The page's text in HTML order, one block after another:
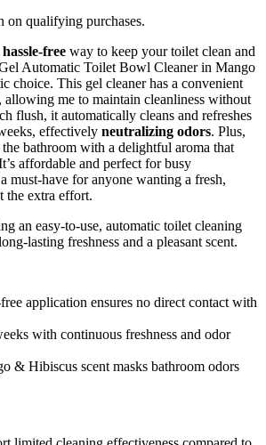
on qualifying purchases.
hassle-free way to keep your toilet clean and
Automatic Toilet Bowl Cleaner in Mango
choice. This gel cleaner has a convenient
, allowing me to maintain cleanliness without
flush, it automatically cleans and refreshes
effectively neutralizing odors. Plus,
bathroom with a delightful aroma that
affordable and perfect for busy
must-have for anyone wanting a fresh,
the extra effort.
an easy-to-use, automatic toilet cleaning
lasting freshness and a pleasant scent.
application ensures no direct contact with
with continuous freshness and odor
& Hibiscus scent masks bathroom odors